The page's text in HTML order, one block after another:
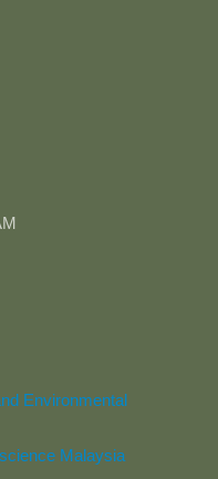
Environmental
Malaysia